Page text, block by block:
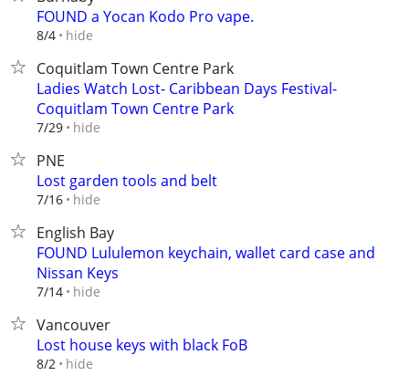
FOUND a Yocan Kodo Pro vape.
8/4 hide
Coquitlam Town Centre Park
Ladies Watch Lost- Caribbean Days Festival-
Coquitlam Town Centre Park
7/29 hide
PNE
Lost garden tools and belt
7/16 hide
English Bay
FOUND Lululemon keychain, wallet card case and
Nissan Keys
7/14 hide
Vancouver
Lost house keys with black FoB
8/2 hide